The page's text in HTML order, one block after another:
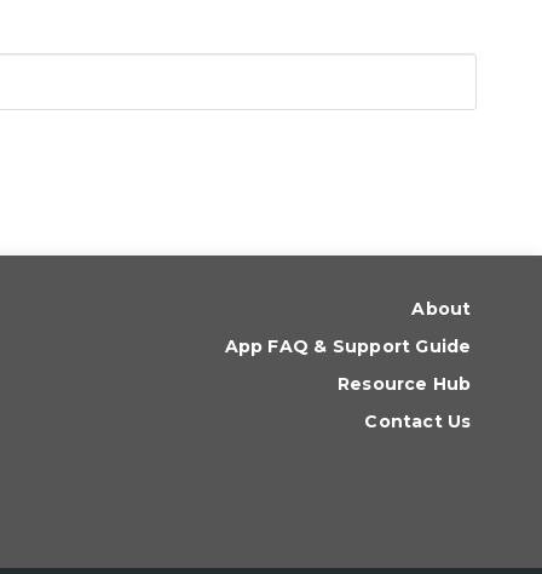
About
App FAQ & Support Guide
Resource Hub
Contact Us